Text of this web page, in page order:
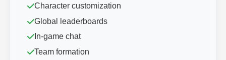
Character customization
Global leaderboards
In-game chat
Team formation